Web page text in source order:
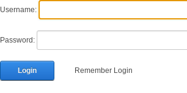
Username:
Password:
Login Remember Login